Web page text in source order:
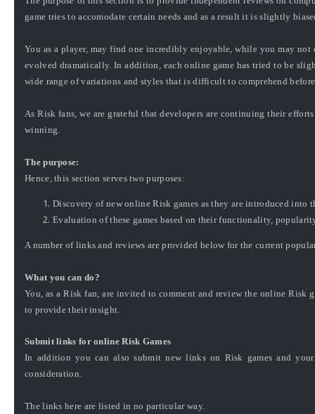
game tries to accomodate certain needs and as a result it is slightly
You as a player, may find one incredibly enjoyable, while you may not
evolved dramatically. In addition, each online game has tried to be
wide range of variations and styles that is difficult to comprehend
As Risk fans, we are gratefulthat developers are continuing their
winning.
The purpose:
Hence, this section serves two purposes:
Discovery of new online Risk games as they are introduced into
Evaluation of these games based on their functionality,
A number of links and reviews are provided below for the current
What you can do?
You, as a Risk fan, are invited to comment and review the online Risk
to provide their insight.
Submit links for online Risk Games
In addition you can also submit new links on Risk games and
consideration.
The links here are listed in no particular way.